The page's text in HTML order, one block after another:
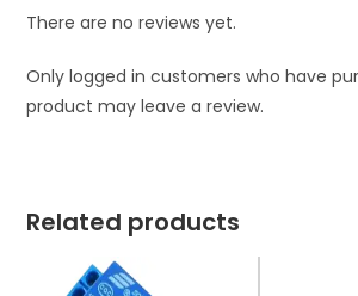
There are no reviews yet.
Only logged in customers who have
product may leave a review.
Related products